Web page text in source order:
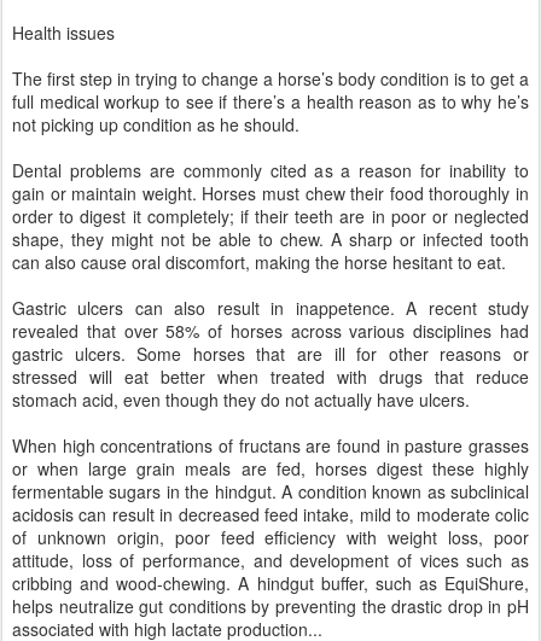
Health issues
The first step in trying to change a horse’s body condition is to get a
full medical workup to see if there’s a health reason as to why he’s
not picking up condition as he should.
Dental problems are commonly cited as a reason for inability to
gain or maintain weight. Horses must chew their food thoroughly in
order to digest it completely; if their teeth are in poor or neglected
shape, they might not be able to chew. A sharp or infected tooth
can also cause oral discomfort, making the horse hesitant to eat.
Gastric ulcers can also result in inappetence. A recent study
revealed that over 58% of horses across various disciplines had
gastric ulcers. Some horses that are ill for other reasons or
stressed will eat better when treated with drugs that reduce
stomach acid, even though they do not actually have ulcers.
When high concentrations of fructans are found in pasture grasses
or when large grain meals are fed, horses digest these highly
fermentable sugars in the hindgut. A condition known as subclinical
acidosis can result in decreased feed intake, mild to moderate colic
of unknown origin, poor feed efficiency with weight loss, poor
attitude, loss of performance, and development of vices such as
cribbing and wood-chewing. A hindgut buffer, such as EquiShure,
helps neutralize gut conditions by preventing the drastic drop in pH
associated with high lactate production...